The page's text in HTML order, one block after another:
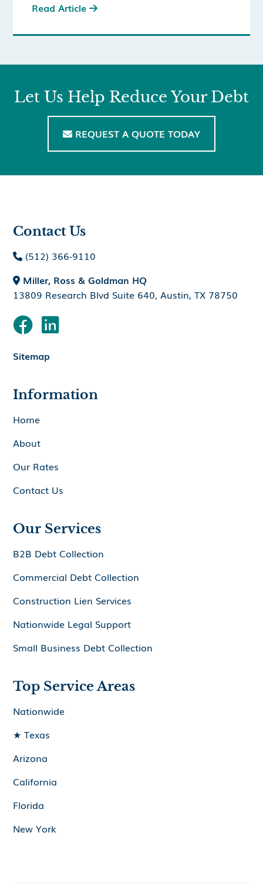
Read Article
Let Us Help Reduce Your Debt
 REQUEST A QUOTE TODAY
Contact Us
 (512) 366-9110
 Miller, Ross & Goldman HQ
13809 Research Blvd Suite 640, Austin, TX 78750
 
Sitemap
Information
Home
About
Our Rates
Contact Us
Our Services
B2B Debt Collection
Commercial Debt Collection
Construction Lien Services
Nationwide Legal Support
Small Business Debt Collection
Top Service Areas
Nationwide
★ Texas
Arizona
California
Florida
New York